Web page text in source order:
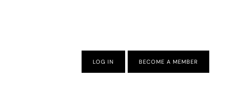
LOG IN BECOME A MEMBER